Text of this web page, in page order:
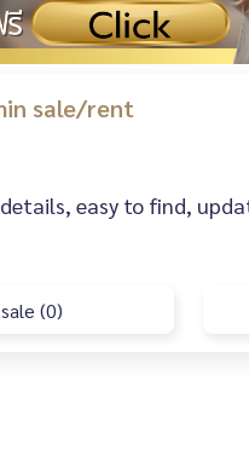
sale/rent
easy to find,
(0)